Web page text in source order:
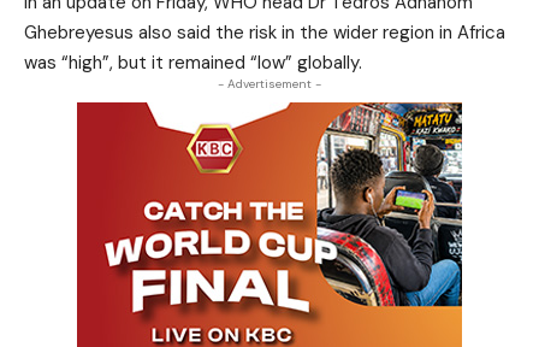
Ghebreyesus also said the risk in the wider region in Africa
was “high”, but it remained “low” globally.
- Advertisement -